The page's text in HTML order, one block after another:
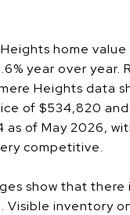
Heights home value
year over year.
Heights data
of $534,820
as of May 2026,
competitive.
show that there
Visible inventory